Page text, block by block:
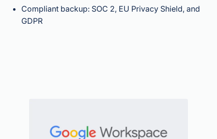
Compliant backup: SOC 2, EU Privacy Shield, and
GDPR